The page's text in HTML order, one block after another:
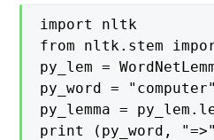
import nltk
from nltk.stem
py_lem =
py_word = "computer"
py_lemma =
print (py_word,